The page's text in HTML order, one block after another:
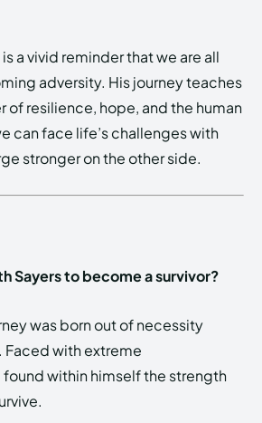
is a vivid reminder that we are all
adversity. His journey teaches
of resilience, hope, and the human
can face life’s challenges with
stronger on the other side.
Sayers to become a survivor?
was born out of necessity
Faced with extreme
within himself the strength